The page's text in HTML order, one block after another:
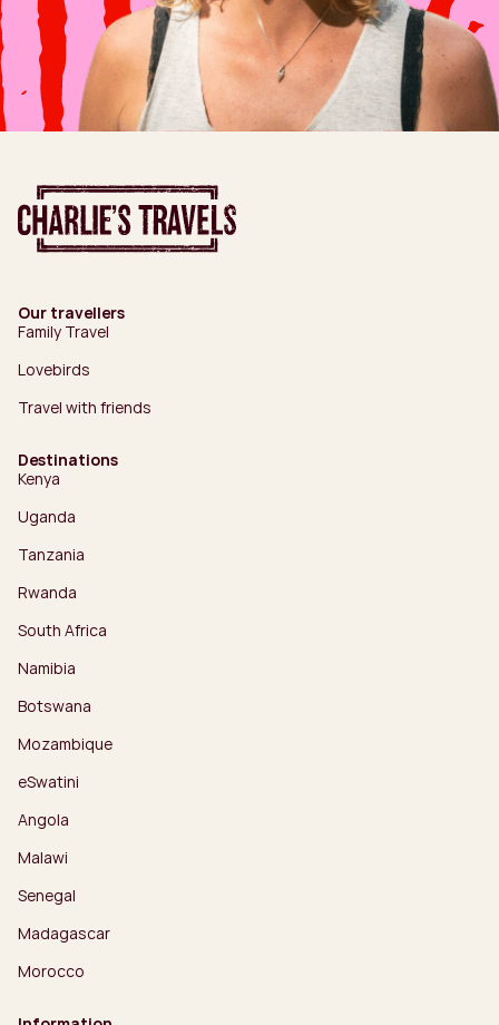
Our travellers
Family Travel
Lovebirds
Travel with friends
Destinations
Kenya
Uganda
Tanzania
Rwanda
South Africa
Namibia
Botswana
Mozambique
eSwatini
Angola
Malawi
Senegal
Madagascar
Morocco